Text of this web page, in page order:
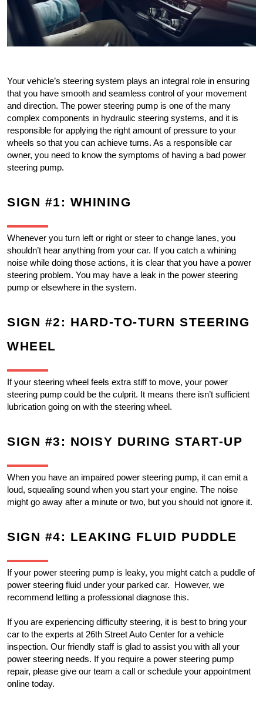
Your vehicle’s steering system plays an integral role in ensuring
that you have smooth and seamless control of your movement
and direction. The power steering pump is one of the many
complex components in hydraulic steering systems, and it is
responsible for applying the right amount of pressure to your
wheels so that you can achieve turns. As a responsible car
owner, you need to know the symptoms of having a bad power
steering pump.
SIGN #1: WHINING
Whenever you turn left or right or steer to change lanes, you
shouldn’t hear anything from your car. If you catch a whining
noise while doing those actions, it is clear that you have a power
steering problem. You may have a leak in the power steering
pump or elsewhere in the system.
SIGN #2: HARD-TO-TURN STEERING
WHEEL
If your steering wheel feels extra stiff to move, your power
steering pump could be the culprit. It means there isn’t sufficient
lubrication going on with the steering wheel.
SIGN #3: NOISY DURING START-UP
When you have an impaired power steering pump, it can emit a
loud, squealing sound when you start your engine. The noise
might go away after a minute or two, but you should not ignore it.
SIGN #4: LEAKING FLUID PUDDLE
If your power steering pump is leaky, you might catch a puddle of
power steering fluid under your parked car.  However, we
recommend letting a professional diagnose this.
If you are experiencing difficulty steering, it is best to bring your
car to the experts at 26th Street Auto Center for a vehicle
inspection. Our friendly staff is glad to assist you with all your
power steering needs. If you require a power steering pump
repair, please give our team a call or schedule your appointment
online today.